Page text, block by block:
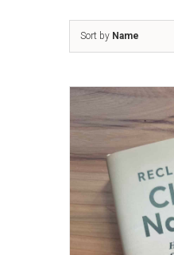
Sort by Name